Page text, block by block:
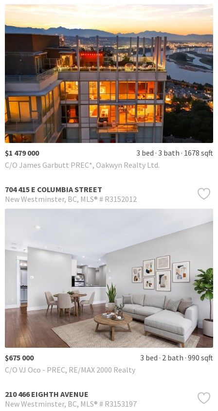
$1 479 000 3 bed 3 bath 1678 sqft
C/O James Garbutt PREC*, Oakwyn Realty Ltd.
704 415 E COLUMBIA STREET
New Westminster BC MLS® # R3152012
$675 000 3 bed 2 bath 990 sqft
C/O VJ Oco - PREC, RE/MAX 2000 Realty
210 466 EIGHTH AVENUE
New Westminster BC MLS® # R3153197